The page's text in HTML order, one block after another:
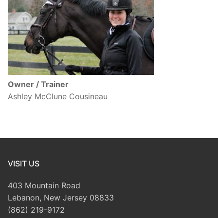
Owner / Trainer
Ashley McClune Cousineau
VISIT US
403 Mountain Road
Lebanon, New Jersey 08833
(862) 219-9172